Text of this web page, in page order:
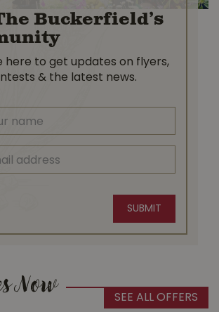
Buckerfield’s
here to get updates on flyers,
& the latest news.
Now SEE ALL OFFERS